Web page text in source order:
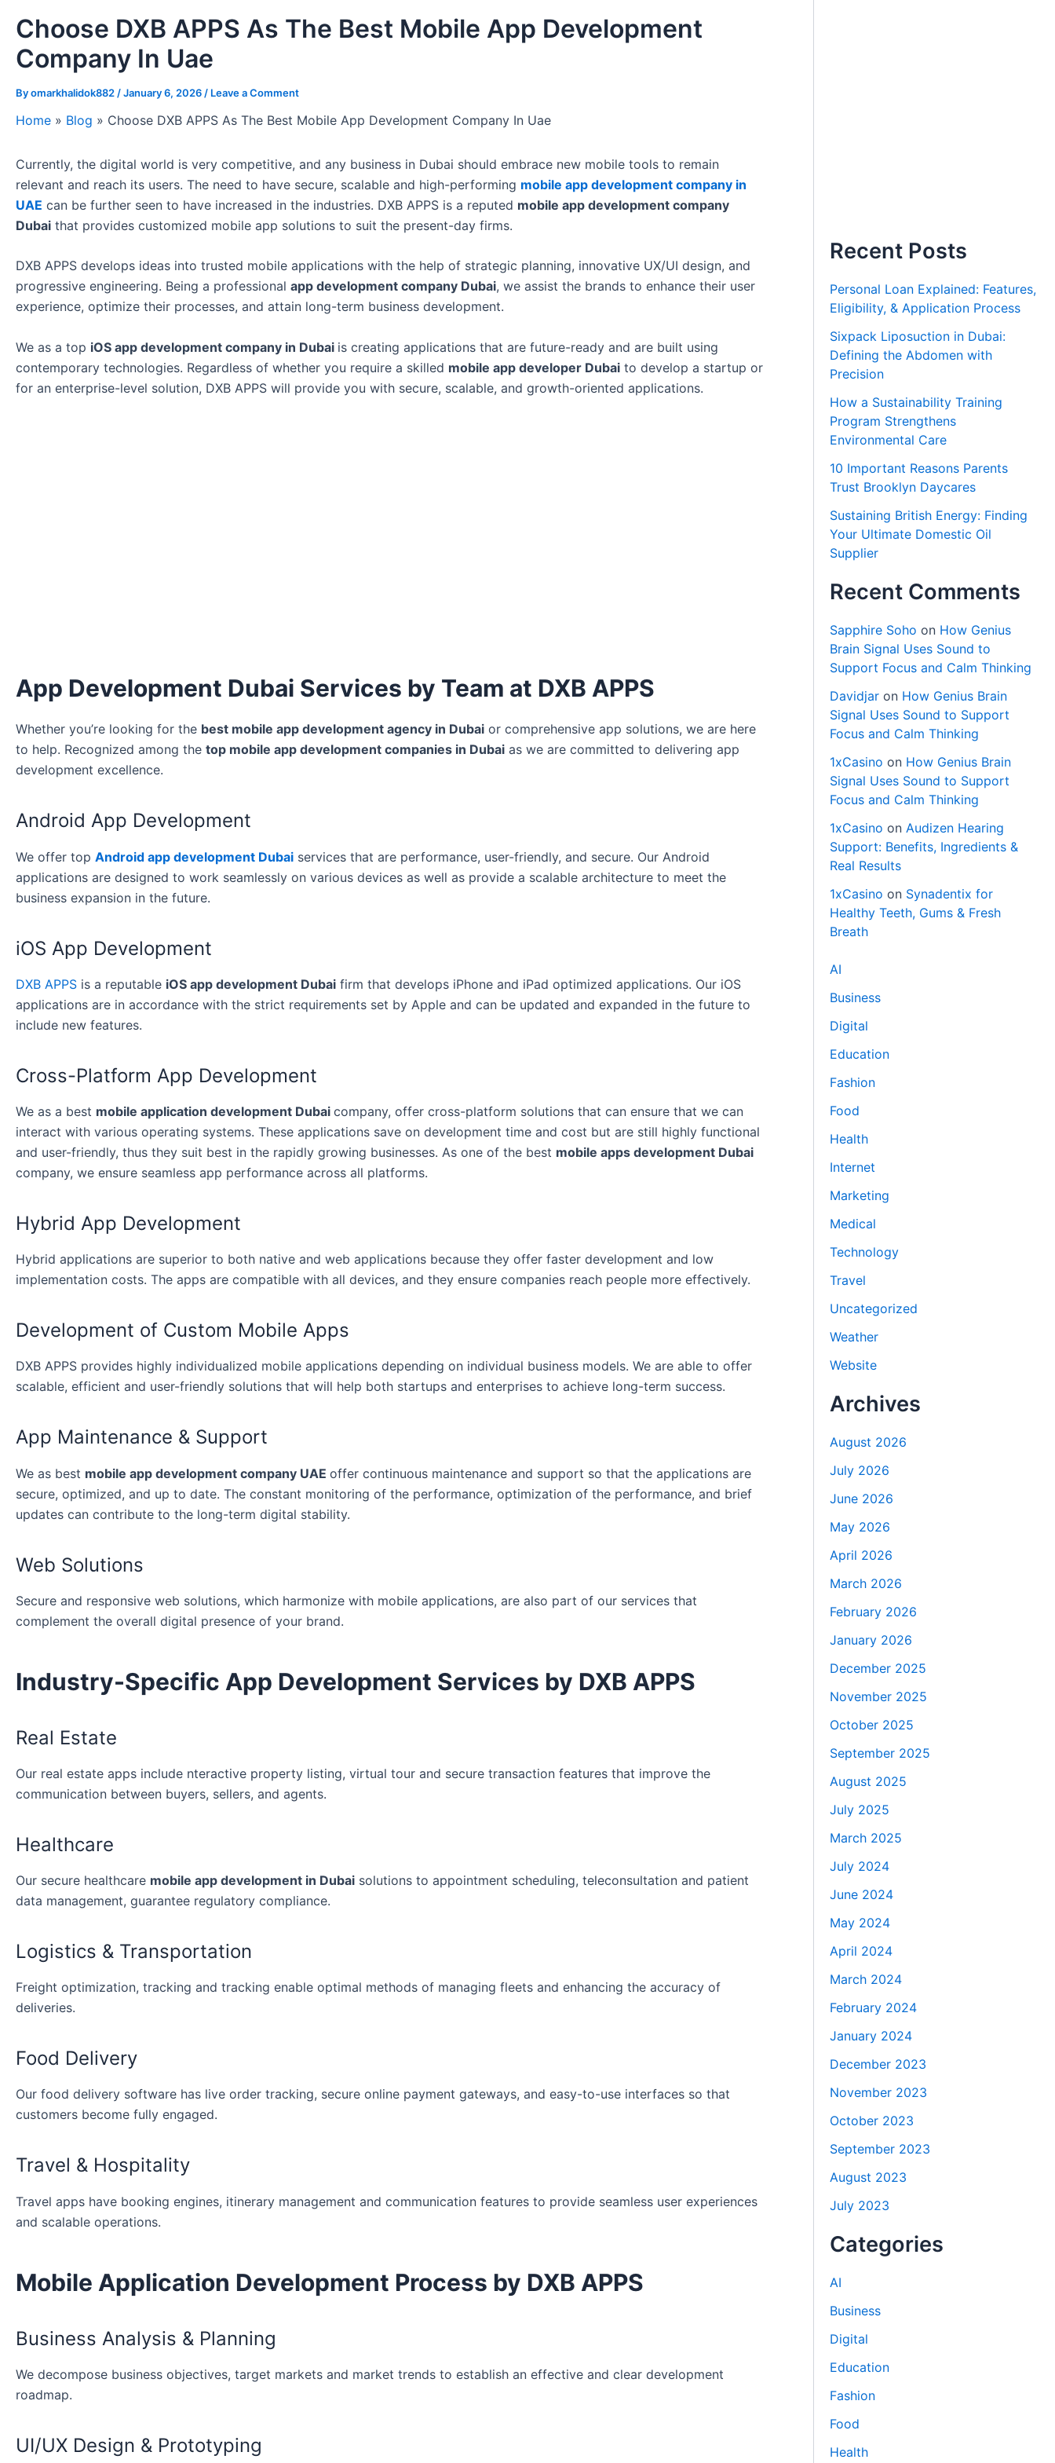
Choose DXB APPS As The Best Mobile App Development
Company In Uae
Byomarkhalidok882 /January 6, 2026 / Leave a Comment
Home » Blog » Choose DXB APPS As The Best Mobile App Development Company In Uae
Currently, the digital world is very competitive, and any business in Dubai should embrace new mobile tools to remain
relevant and reach its users. The need to have secure, scalable and high-performing mobile app development company in
UAE can be further seen to have increased in the industries. DXB APPS is a reputed mobile app development company
Dubai that provides customized mobile app solutions to suit the present-day firms.
DXB APPS develops ideas into trusted mobile applications with the help of strategic planning, innovative UX/UI design, and
progressive engineering. Being a professional app development company Dubai, we assist the brands to enhance their user
experience, optimize their processes, and attain long-term business development.
We as a top iOS app development company in Dubai is creating applications that are future-ready and are built using
contemporary technologies. Regardless of whether you require a skilled mobile app developer Dubai to develop a startup or
for an enterprise-level solution, DXB APPS will provide you with secure, scalable, and growth-oriented applications.
App Development Dubai Services by Team at DXB APPS
Whether you’re looking for the best mobile app development agency in Dubai or comprehensive app solutions, we are here
to help. Recognized among the top mobile app development companies in Dubai as we are committed to delivering app
development excellence.
Android App Development
We offer top Android app development Dubai services that are performance, user-friendly, and secure. Our Android
applications are designed to work seamlessly on various devices as well as provide a scalable architecture to meet the
business expansion in the future.
iOS App Development
DXB APPS is a reputable iOS app development Dubai firm that develops iPhone and iPad optimized applications. Our iOS
applications are in accordance with the strict requirements set by Apple and can be updated and expanded in the future to
include new features.
Cross-Platform App Development
We as a best mobile application development Dubai company, offer cross-platform solutions that can ensure that we can
interact with various operating systems. These applications save on development time and cost but are still highly functional
and user-friendly, thus they suit best in the rapidly growing businesses. As one of the best mobile apps development Dubai
company, we ensure seamless app performance across all platforms.
Hybrid App Development
Hybrid applications are superior to both native and web applications because they offer faster development and low
implementation costs. The apps are compatible with all devices, and they ensure companies reach people more effectively.
Development of Custom Mobile Apps
DXB APPS provides highly individualized mobile applications depending on individual business models. We are able to offer
scalable, efficient and user-friendly solutions that will help both startups and enterprises to achieve long-term success.
App Maintenance & Support
We as best mobile app development company UAE offer continuous maintenance and support so that the applications are
secure, optimized, and up to date. The constant monitoring of the performance, optimization of the performance, and brief
updates can contribute to the long-term digital stability.
Web Solutions
Secure and responsive web solutions, which harmonize with mobile applications, are also part of our services that
complement the overall digital presence of your brand.
Industry-Specific App Development Services by DXB APPS
Real Estate
Our real estate apps include nteractive property listing, virtual tour and secure transaction features that improve the
communication between buyers, sellers, and agents.
Healthcare
Our secure healthcare mobile app development in Dubai solutions to appointment scheduling, teleconsultation and patient
data management, guarantee regulatory compliance.
Logistics & Transportation
Freight optimization, tracking and tracking enable optimal methods of managing fleets and enhancing the accuracy of
deliveries.
Food Delivery
Our food delivery software has live order tracking, secure online payment gateways, and easy-to-use interfaces so that
customers become fully engaged.
Travel & Hospitality
Travel apps have booking engines, itinerary management and communication features to provide seamless user experiences
and scalable operations.
Mobile Application Development Process by DXB APPS
Business Analysis & Planning
We decompose business objectives, target markets and market trends to establish an effective and clear development
roadmap.
UI/UX Design & Prototyping
Recent Posts
Personal Loan Explained: Features,
Eligibility, & Application Process
Sixpack Liposuction in Dubai:
Defining the Abdomen with
Precision
How a Sustainability Training
Program Strengthens
Environmental Care
10 Important Reasons Parents
Trust Brooklyn Daycares
Sustaining British Energy: Finding
Your Ultimate Domestic Oil
Supplier
Recent Comments
Sapphire Soho on How Genius
Brain Signal Uses Sound to
Support Focus and Calm Thinking
Davidjar on How Genius Brain
Signal Uses Sound to Support
Focus and Calm Thinking
1xCasino on How Genius Brain
Signal Uses Sound to Support
Focus and Calm Thinking
1xCasino onAudizen Hearing
Support: Benefits, Ingredients &
Real Results
1xCasino on Synadentix for
Healthy Teeth, Gums & Fresh
Breath
AI
Business
Digital
Education
Fashion
Food
Health
Internet
Marketing
Medical
Technology
Travel
Uncategorized
Weather
Website
Archives
August 2026
July 2026
June 2026
May 2026
April 2026
March 2026
February 2026
January 2026
December 2025
November 2025
October 2025
September 2025
August 2025
July 2025
March 2025
July 2024
June 2024
May 2024
April 2024
March 2024
February 2024
January 2024
December 2023
November 2023
October 2023
September 2023
August 2023
July 2023
Categories
AI
Business
Digital
Education
Fashion
Food
Health